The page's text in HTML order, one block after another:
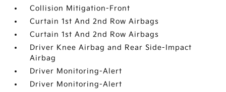
Collision Mitigation-Front
Curtain 1st And 2nd Row Airbags
Curtain 1st And 2nd Row Airbags
Driver Knee Airbag and Rear Side-Impact
Airbag
Driver Monitoring-Alert
Driver Monitoring-Alert